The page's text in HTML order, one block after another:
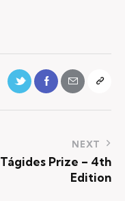
NEXT
Tágides Prize – 4th
Edition